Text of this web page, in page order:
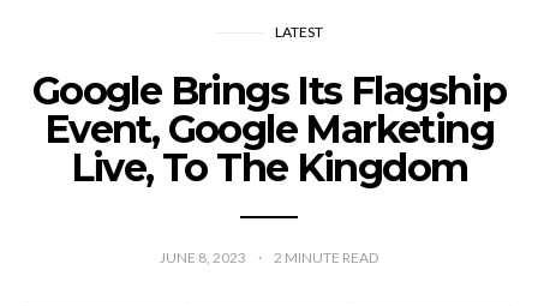
LATEST
Google Brings Its Flagship
Event, Google Marketing
Live, To The Kingdom
JUNE 8, 2023 2 MINUTE READ